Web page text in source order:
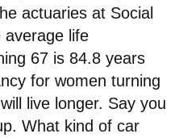
actuaries at Social
average life
67 is 84.8 years
for women turning
live longer. Say you
What kind of car